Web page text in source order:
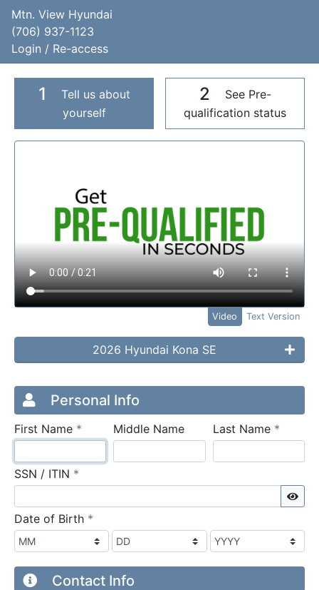
Mtn. View Hyundai
(706) 937-1123
Login / Re-access
1
Tell us about
yourself
2
See Pre-
qualification status
Video Panel
Video Text Version
2026 Hyundai Kona SE
Credit Application
Page 1
Personal Info
First Name * requiredMiddle Name Last Name *
SSN / ITIN *
Date of Birth *
Contact Info